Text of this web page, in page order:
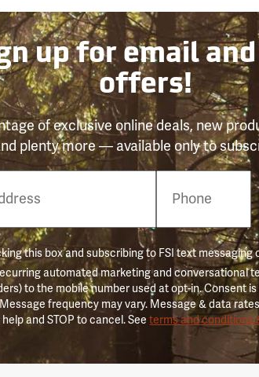
up for email and
offers!
of exclusive online deals, new
plenty more — available only to
this box and subscribing to FSI text messaging
automated marketing and conversational
to the mobile number used at opt-in. Consent
frequency may vary. Message & data
help and STOP to cancel. Seeterms and conditions